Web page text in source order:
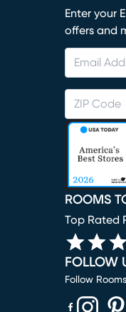
Enter your
offers and
ROOMS
Top Rated
FOLLOW
Follow